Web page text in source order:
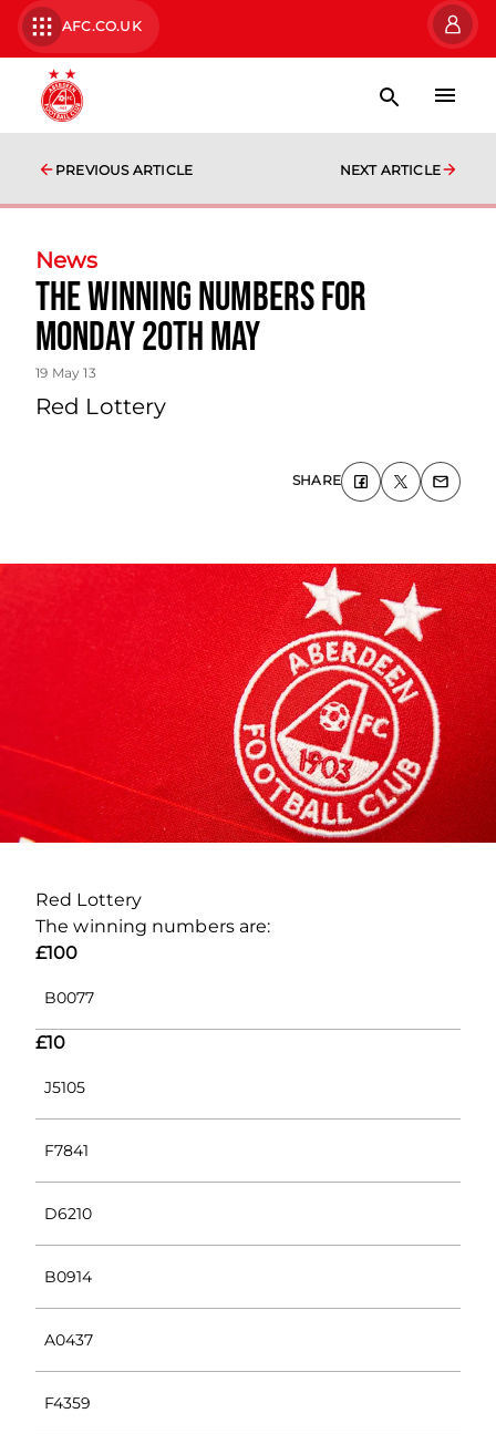
AFC.CO.UK
PREVIOUS ARTICLE NEXT ARTICLE
News
The Winning Numbers For
Monday 20th May
19 May 13
Red Lottery
SHARE
Red Lottery
The winning numbers are:
£100
B0077
£10
J5105
F7841
D6210
B0914
A0437
F4359